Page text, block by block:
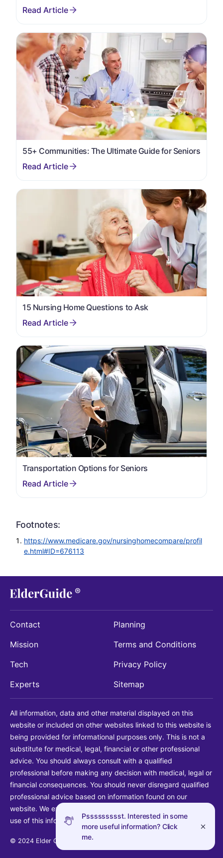
Pssssssssst. Interested in some
more useful information? Click
me.
55+ Communities: The Ultimate Guide for Seniors
15 Nursing Home Questions to Ask
Transportation Options for Seniors
Footnotes:
https://www.medicare.gov/nursinghomecompare/profil
e.html#ID=676113
Contact
Mission
Tech
Experts
Planning
Terms and Conditions
Privacy Policy
Sitemap
All information, data and other material displayed on this
website or included on other websites linked to this website is
being provided for informational purposes only. This is not a
substitute for medical, legal, financial or other professional
advice. You should always consult with a qualified
professional before making any decision with medical, legal or
financial consequences. You should never disregard qualified
professional advice based on information found on our
website. We explicitly disclaim liability in connection with your
use of this information.
© 2024 Elder Guide LLC. All rights reserved.